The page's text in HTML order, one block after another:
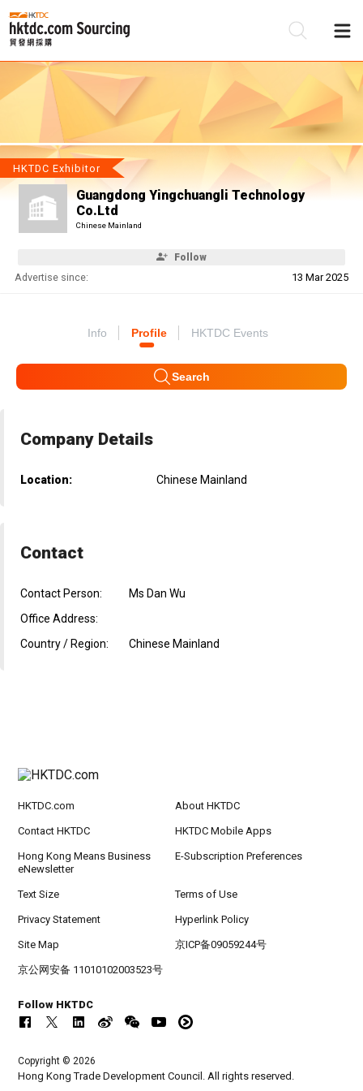
HKTDC Exhibitor
Guangdong Yingchuangli Technology
Co.Ltd
Chinese Mainland
Follow
Advertise since: 13 Mar 2025
Info Profile HKTDC Events
Search
Company Details
Location: Chinese Mainland
Contact
Contact Person:
Ms Dan Wu
Office Address:
Country / Region:
Chinese Mainland
HKTDC.com About HKTDC
Contact HKTDC HKTDC Mobile Apps
Hong Kong Means Business
eNewsletter
E-Subscription Preferences
Text Size Terms of Use
Privacy Statement Hyperlink Policy
Site Map 京ICP备09059244号
京公网安备 11010102003523号
Follow HKTDC
Copyright © 2026
Hong Kong Trade Development Council. All rights reserved.